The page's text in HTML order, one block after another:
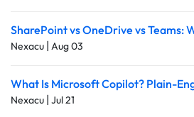
SharePoint vs OneDrive vs Teams:
Nexacu | Aug 03
What Is Microsoft Copilot? Plain-
Nexacu | Jul 21